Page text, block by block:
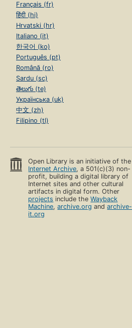
Français (fr)
हिंदी (hi)
Hrvatski (hr)
Italiano (it)
한국어 (ko)
Português (pt)
Română (ro)
Sardu (sc)
తెలుగు (te)
Українська (uk)
中文 (zh)
Filipino (tl)
Open Library is an initiative of the
Internet Archive, a 501(c)(3) non-
profit, building a digital library of
Internet sites and other cultural
artifacts in digital form. Other
projects include theWayback
Machine,archive.org andarchive-
it.org